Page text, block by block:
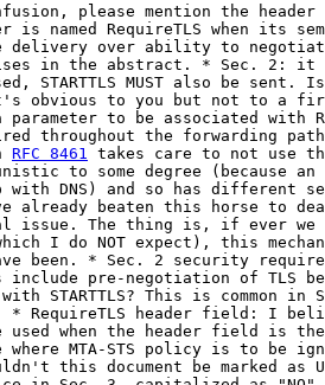
please mention the header
is named RequireTLS when its
over ability to negotiate
in the abstract. * Sec. 2: it
STARTTLS MUST also be
obvious to you but not to a
parameter to be associated with
throughout the forwarding
RFC 8461
takes care to not use
to some degree (because an
DNS) and so has different
already beaten this horse to
The thing is, if ever we
I do NOT expect), this
been. * Sec. 2 security
include pre-negotiation of TLS
STARTTLS? This is common
* RequireTLS header field: I
be used when the header field is
MTA-STS policy is to be
this document be marked as